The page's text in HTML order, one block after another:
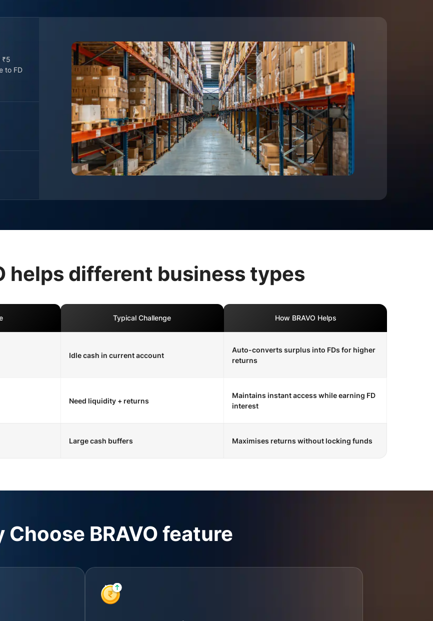
₹5
to FD
helps different business types
Typical Challenge How BRAVO Helps
Idle cash in current account
Auto-converts surplus into FDs for higher
returns
Need liquidity + returns
Maintains instant access while earning FD
interest
Large cash buffers Maximises returns without locking funds
Choose BRAVO feature